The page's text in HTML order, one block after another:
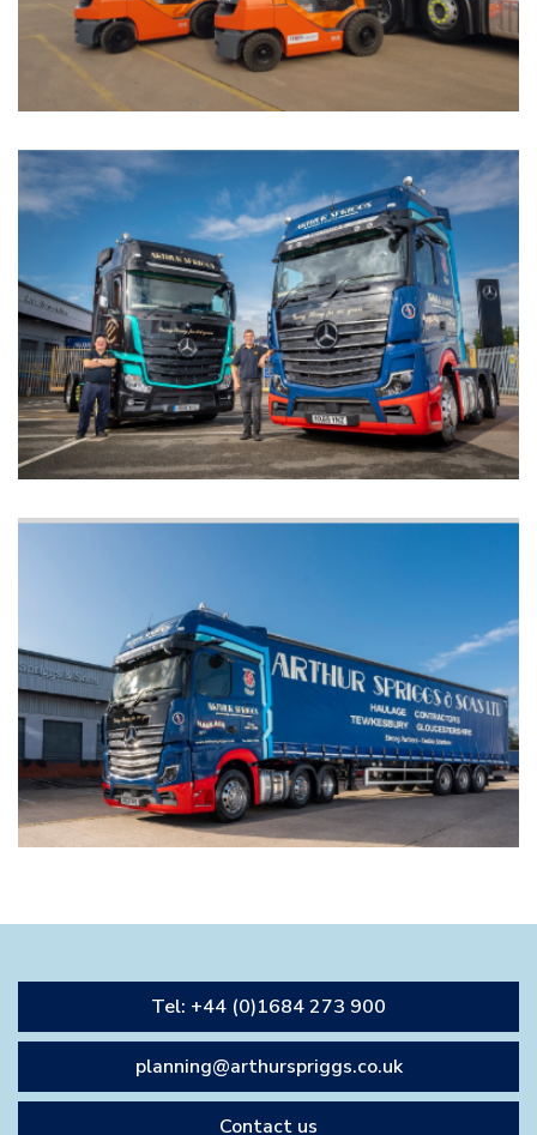
Tel: +44 (0)1684 273 900
planning@arthurspriggs.co.uk
Contact us